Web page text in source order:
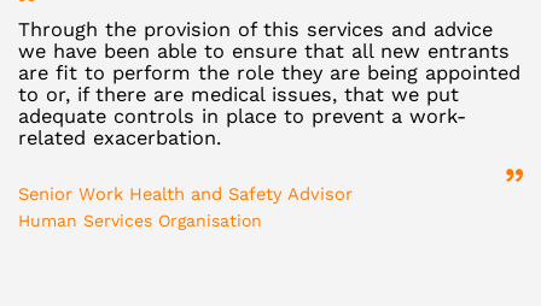
Through the provision of this services and advice
we have been able to ensure that all new entrants
are fit to perform the role they are being appointed
to or, if there are medical issues, that we put
adequate controls in place to prevent a work-
related exacerbation.
Senior Work Health and Safety Advisor
Human Services Organisation